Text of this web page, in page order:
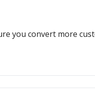
you convert more